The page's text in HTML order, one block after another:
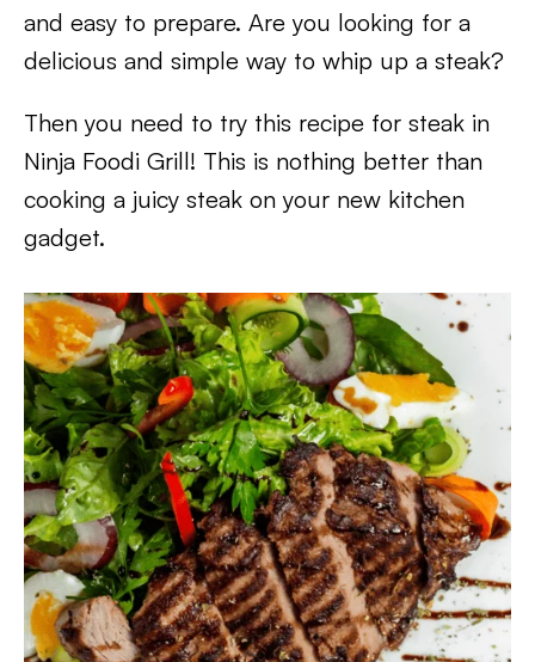
and easy to prepare. Are you looking for a
delicious and simple way to whip up a steak?
Then you need to try this recipe for steak in
Ninja Foodi Grill! This is nothing better than
cooking a juicy steak on your new kitchen
gadget.